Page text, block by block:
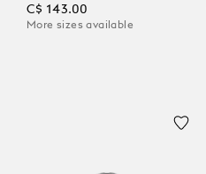
C$ 143.00
More sizes available